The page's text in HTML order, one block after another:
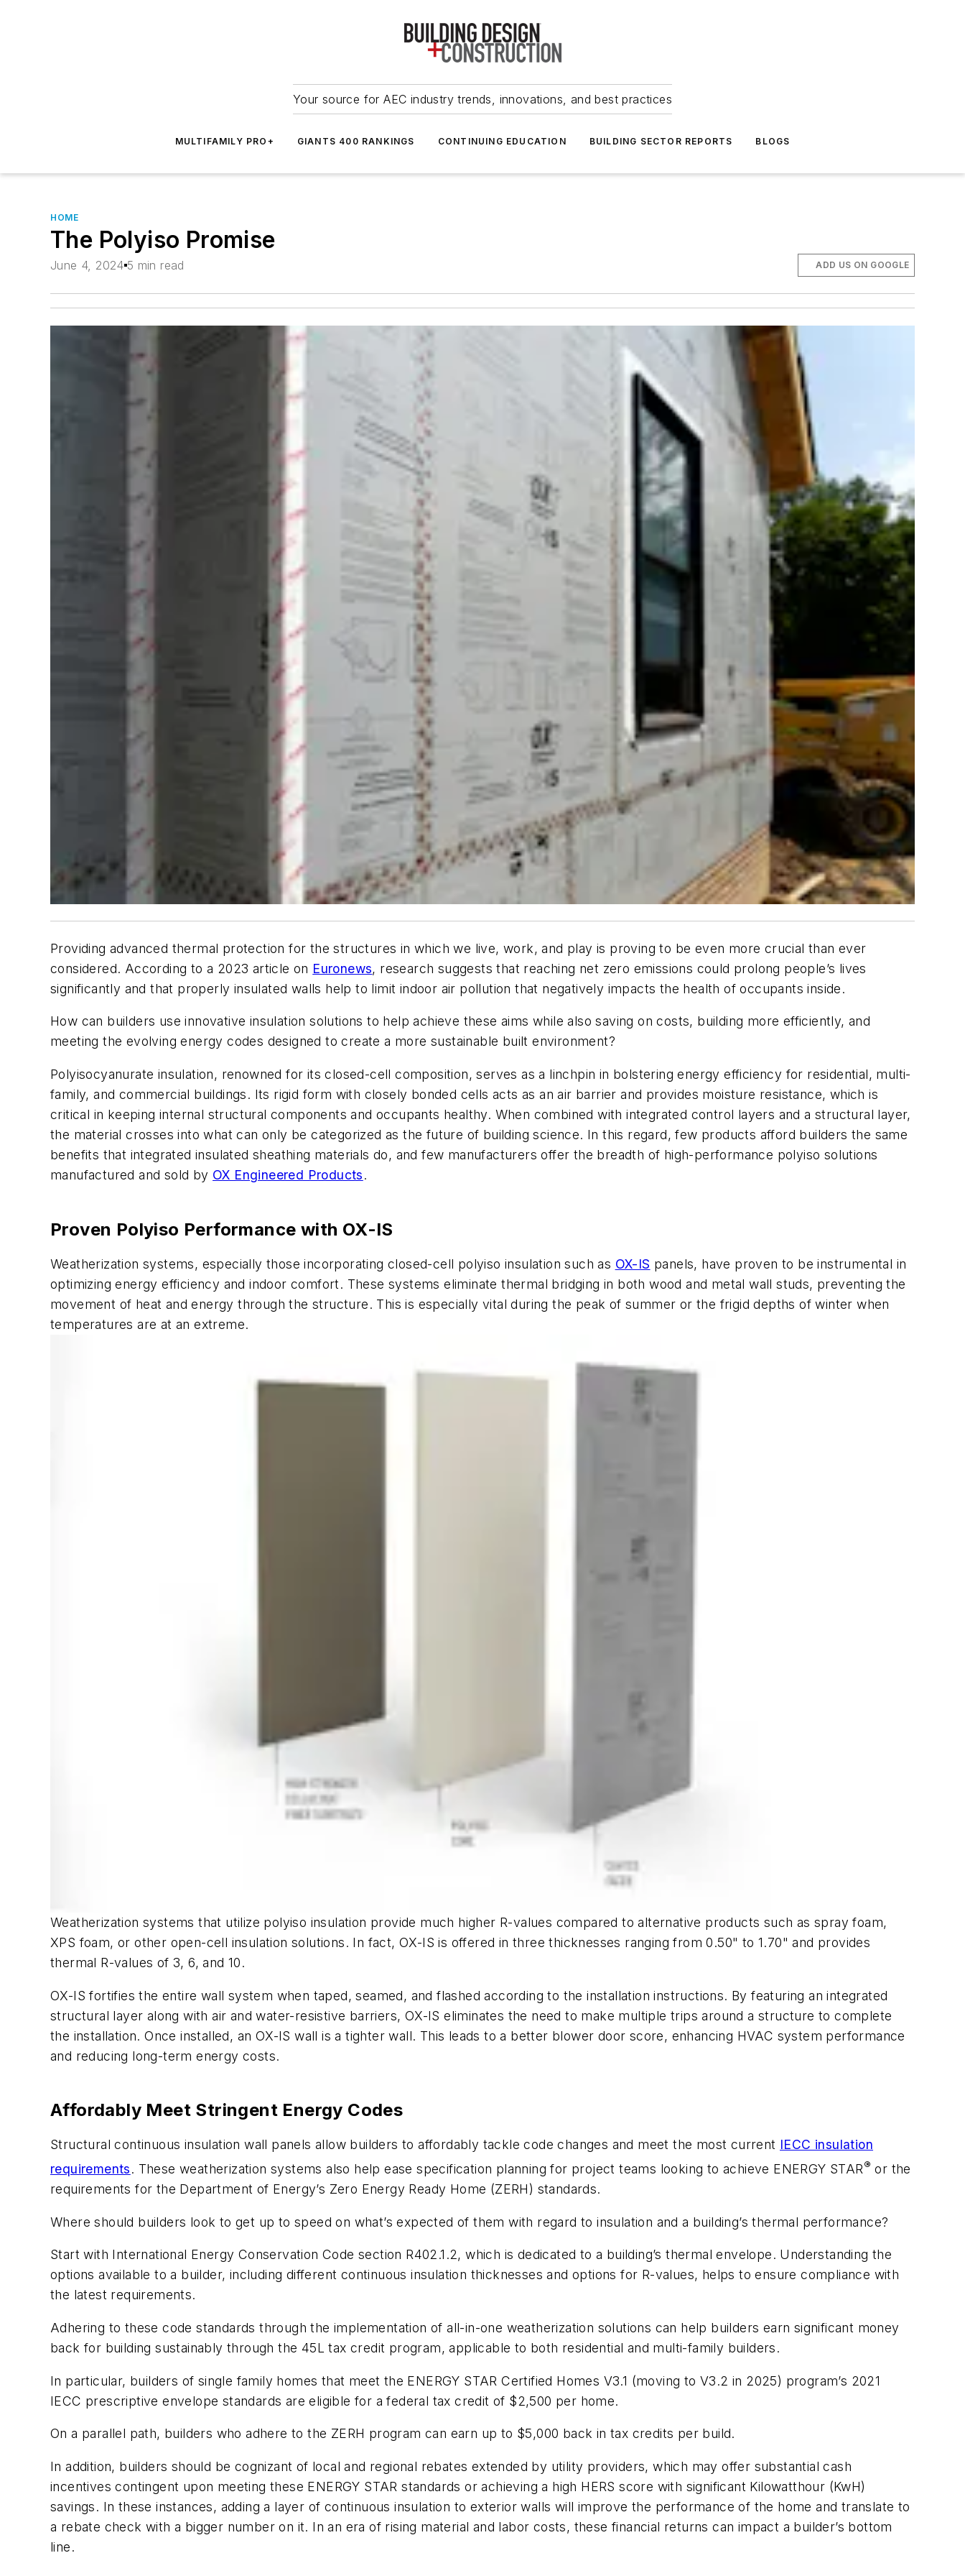
Your source for AEC industry trends, innovations, and best practices
MULTIFAMILY PRO+ GIANTS 400 RANKINGS CONTINUING EDUCATION BUILDING SECTOR REPORTS BLOGS
HOME
The Polyiso Promise
June 4, 2024 5 min read ADD US ON GOOGLE
Providing advanced thermal protection for the structures in which we live, work, and play is proving to be even more crucial than ever
considered. According to a 2023 article on Euronews, research suggests that reaching net zero emissions could prolong people’s lives
significantly and that properly insulated walls help to limit indoor air pollution that negatively impacts the health of occupants inside.
How can builders use innovative insulation solutions to help achieve these aims while also saving on costs, building more efficiently, and
meeting the evolving energy codes designed to create a more sustainable built environment?
Polyisocyanurate insulation, renowned for its closed-cell composition, serves as a linchpin in bolstering energy efficiency for residential, multi-
family, and commercial buildings. Its rigid form with closely bonded cells acts as an air barrier and provides moisture resistance, which is
critical in keeping internal structural components and occupants healthy. When combined with integrated control layers and a structural layer,
the material crosses into what can only be categorized as the future of building science. In this regard, few products afford builders the same
benefits that integrated insulated sheathing materials do, and few manufacturers offer the breadth of high-performance polyiso solutions
manufactured and sold by OX Engineered Products.
Proven Polyiso Performance with OX-IS
Weatherization systems, especially those incorporating closed-cell polyiso insulation such as OX-IS panels, have proven to be instrumental in
optimizing energy efficiency and indoor comfort. These systems eliminate thermal bridging in both wood and metal wall studs, preventing the
movement of heat and energy through the structure. This is especially vital during the peak of summer or the frigid depths of winter when
temperatures are at an extreme.
Weatherization systems that utilize polyiso insulation provide much higher R-values compared to alternative products such as spray foam,
XPS foam, or other open-cell insulation solutions. In fact, OX-IS is offered in three thicknesses ranging from 0.50" to 1.70" and provides
thermal R-values of 3, 6, and 10.
OX-IS fortifies the entire wall system when taped, seamed, and flashed according to the installation instructions. By featuring an integrated
structural layer along with air and water-resistive barriers, OX-IS eliminates the need to make multiple trips around a structure to complete
the installation. Once installed, an OX-IS wall is a tighter wall. This leads to a better blower door score, enhancing HVAC system performance
and reducing long-term energy costs.
Affordably Meet Stringent Energy Codes
Structural continuous insulation wall panels allow builders to affordably tackle code changes and meet the most current IECC insulation
requirements. These weatherization systems also help ease specification planning for project teams looking to achieve ENERGY STAR® or the
requirements for the Department of Energy’s Zero Energy Ready Home (ZERH) standards.
Where should builders look to get up to speed on what’s expected of them with regard to insulation and a building’s thermal performance?
Start with International Energy Conservation Code section R402.1.2, which is dedicated to a building’s thermal envelope. Understanding the
options available to a builder, including different continuous insulation thicknesses and options for R-values, helps to ensure compliance with
the latest requirements.
Adhering to these code standards through the implementation of all-in-one weatherization solutions can help builders earn significant money
back for building sustainably through the 45L tax credit program, applicable to both residential and multi-family builders.
In particular, builders of single family homes that meet the ENERGY STAR Certified Homes V3.1 (moving to V3.2 in 2025) program’s 2021
IECC prescriptive envelope standards are eligible for a federal tax credit of $2,500 per home.
On a parallel path, builders who adhere to the ZERH program can earn up to $5,000 back in tax credits per build.
In addition, builders should be cognizant of local and regional rebates extended by utility providers, which may offer substantial cash
incentives contingent upon meeting these ENERGY STAR standards or achieving a high HERS score with significant Kilowatthour (KwH)
savings. In these instances, adding a layer of continuous insulation to exterior walls will improve the performance of the home and translate to
a rebate check with a bigger number on it. In an era of rising material and labor costs, these financial returns can impact a builder’s bottom
line.